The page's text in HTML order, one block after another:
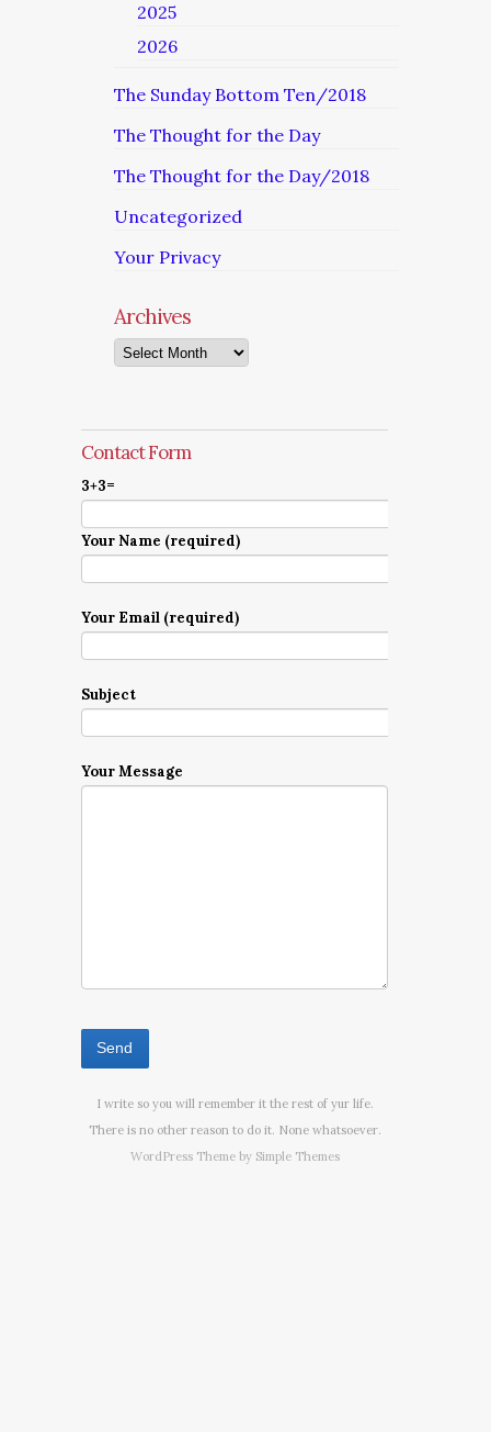
2025
2026
The Sunday Bottom Ten/2018
The Thought for the Day
The Thought for the Day/2018
Uncategorized
Your Privacy
Archives
Archives
Contact Form
3+3=
Your Name (required)
Your Email (required)
Subject
Your Message
I write so you will remember it the rest of yur life.
There is no other reason to do it. None whatsoever.
WordPress Theme by Simple Themes